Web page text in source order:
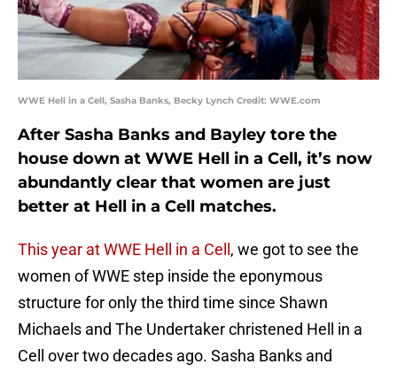
WWE Hell in a Cell, Sasha Banks, Becky Lynch Credit: WWE.com
After Sasha Banks and Bayley tore the
house down at WWE Hell in a Cell, it’s now
abundantly clear that women are just
better at Hell in a Cell matches.
This year at WWE Hell in a Cell , we got to see the
women of WWE step inside the eponymous
structure for only the third time since Shawn
Michaels and The Undertaker christened Hell in a
Cell over two decades ago. Sasha Banks and